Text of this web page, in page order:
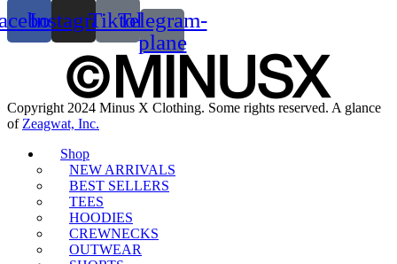
InstagramTiktokTelegram-
plane
Copyright 2024 Minus X Clothing. Some rights reserved. A glance
ofZeagwat, Inc.
Shop
NEW ARRIVALS
BEST SELLERS
TEES
HOODIES
CREWNECKS
OUTWEAR